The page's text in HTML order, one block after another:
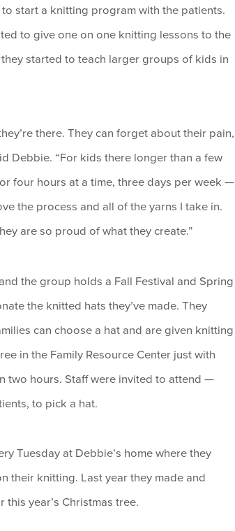
start a knitting program with the patients.
to give one on one knitting lessons to the
started to teach larger groups of kids in
there. They can forget about their pain,
Debbie. “For kids there longer than a few
four hours at a time, three days per week —
the process and all of the yarns I take in.
are so proud of what they create.”
the group holds a Fall Festival and Spring
the knitted hats they’ve made. They
can choose a hat and are given knitting
in the Family Resource Center just with
two hours. Staff were invited to attend —
to pick a hat.
Tuesday at Debbie’s home where they
their knitting. Last year they made and
year’s Christmas tree.